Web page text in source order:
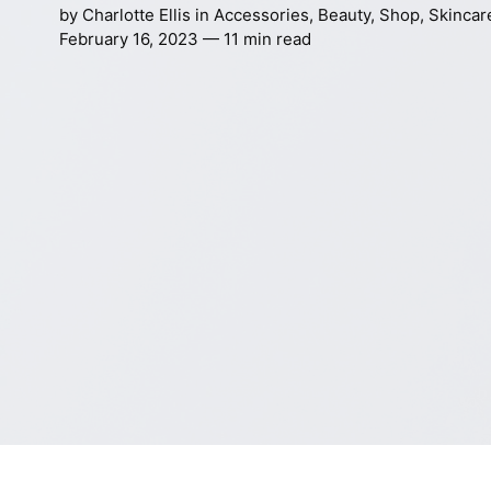
by Charlotte Ellis in Accessories, Beauty, Shop,
February 16, 2023 — 11 min read